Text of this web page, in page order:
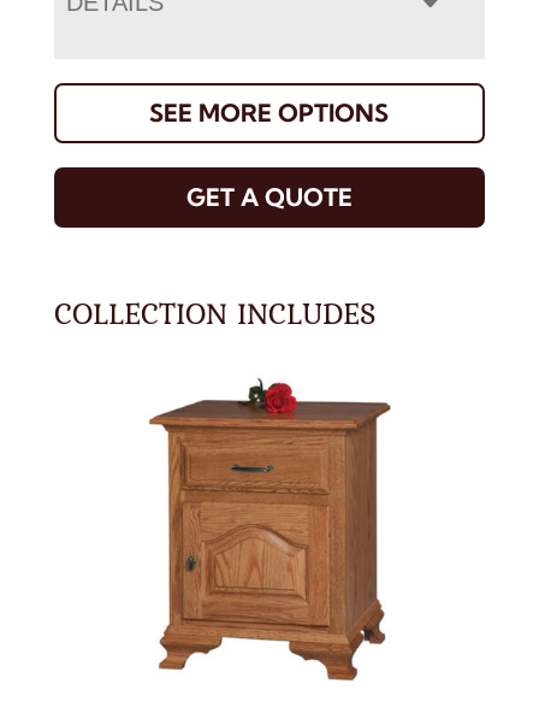
SEE MORE OPTIONS
GET A QUOTE
COLLECTION INCLUDES